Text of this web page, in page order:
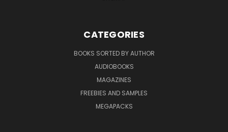
CATEGORIES
BOOKS SORTED BY AUTHOR
AUDIOBOOKS
MAGAZINES
FREEBIES AND SAMPLES
MEGAPACKS